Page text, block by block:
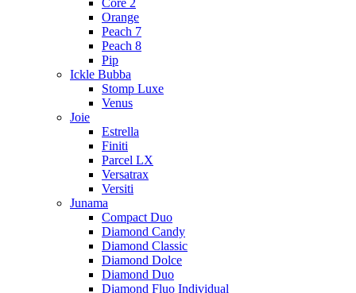
Core 2
Orange
Peach 7
Peach 8
Pip
Ickle Bubba
Stomp Luxe
Venus
Joie
Estrella
Finiti
Parcel LX
Versatrax
Versiti
Junama
Compact Duo
Diamond Candy
Diamond Classic
Diamond Dolce
Diamond Duo
Diamond Fluo Individual